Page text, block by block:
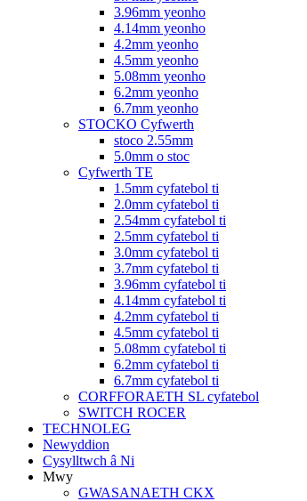
3.96mm yeonho
4.14mm yeonho
4.2mm yeonho
4.5mm yeonho
5.08mm yeonho
6.2mm yeonho
6.7mm yeonho
STOCKO Cyfwerth
stoco 2.55mm
5.0mm o stoc
Cyfwerth TE
1.5mm cyfatebol ti
2.0mm cyfatebol ti
2.54mm cyfatebol ti
2.5mm cyfatebol ti
3.0mm cyfatebol ti
3.7mm cyfatebol ti
3.96mm cyfatebol ti
4.14mm cyfatebol ti
4.2mm cyfatebol ti
4.5mm cyfatebol ti
5.08mm cyfatebol ti
6.2mm cyfatebol ti
6.7mm cyfatebol ti
CORFFORAETH SL cyfatebol
SWITCH ROCER
TECHNOLEG
Newyddion
Cysylltwch â Ni
Mwy
GWASANAETH CKX